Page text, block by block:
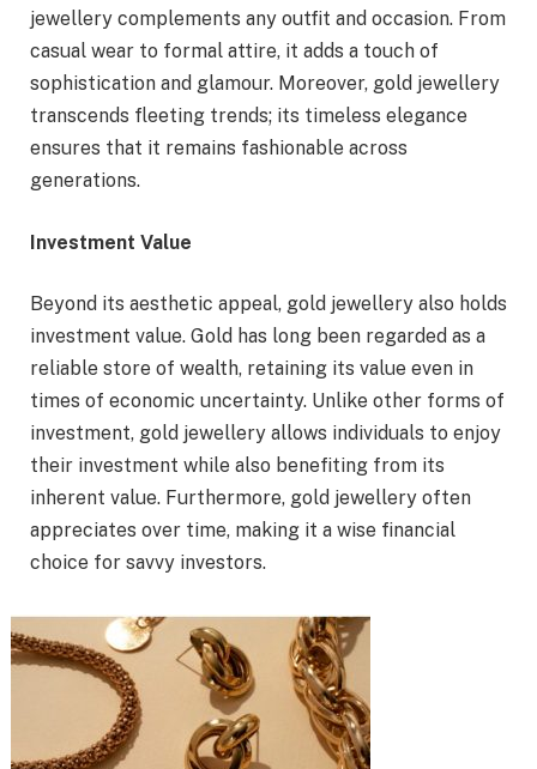
jewellery complements any outfit and occasion. From
casual wear to formal attire, it adds a touch of
sophistication and glamour. Moreover, gold jewellery
transcends fleeting trends; its timeless elegance
ensures that it remains fashionable across
generations.
Investment Value
Beyond its aesthetic appeal, gold jewellery also holds
investment value. Gold has long been regarded as a
reliable store of wealth, retaining its value even in
times of economic uncertainty. Unlike other forms of
investment, gold jewellery allows individuals to enjoy
their investment while also benefiting from its
inherent value. Furthermore, gold jewellery often
appreciates over time, making it a wise financial
choice for savvy investors.